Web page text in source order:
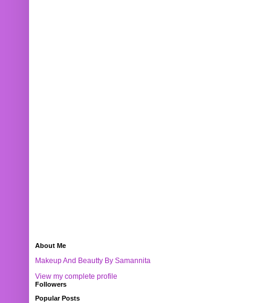
About Me
Makeup And Beautty By Samannita
View my complete profile
Followers
Popular Posts